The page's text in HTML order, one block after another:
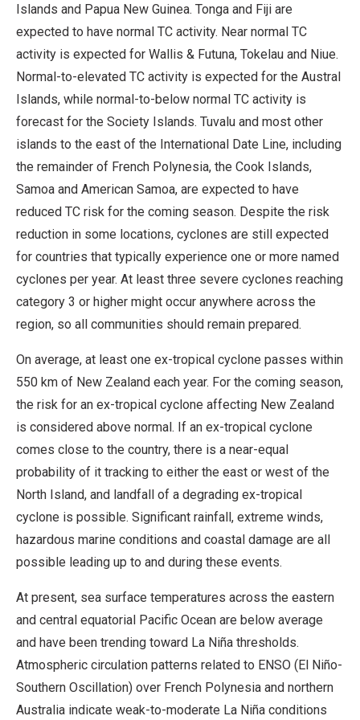
Islands and Papua New Guinea. Tonga and Fiji are
expected to have normal TC activity. Near normal TC
activity is expected for Wallis & Futuna, Tokelau and Niue.
Normal-to-elevated TC activity is expected for the Austral
Islands, while normal-to-below normal TC activity is
forecast for the Society Islands. Tuvalu and most other
islands to the east of the International Date Line, including
the remainder of French Polynesia, the Cook Islands,
Samoa and American Samoa, are expected to have
reduced TC risk for the coming season. Despite the risk
reduction in some locations, cyclones are still expected
for countries that typically experience one or more named
cyclones per year. At least three severe cyclones reaching
category 3 or higher might occur anywhere across the
region, so all communities should remain prepared.
On average, at least one ex-tropical cyclone passes within
550 km of New Zealand each year. For the coming season,
the risk for an ex-tropical cyclone affecting New Zealand
is considered above normal. If an ex-tropical cyclone
comes close to the country, there is a near-equal
probability of it tracking to either the east or west of the
North Island, and landfall of a degrading ex-tropical
cyclone is possible. Significant rainfall, extreme winds,
hazardous marine conditions and coastal damage are all
possible leading up to and during these events.
At present, sea surface temperatures across the eastern
and central equatorial Pacific Ocean are below average
and have been trending toward La Niña thresholds.
Atmospheric circulation patterns related to ENSO (El Niño-
Southern Oscillation) over French Polynesia and northern
Australia indicate weak-to-moderate La Niña conditions